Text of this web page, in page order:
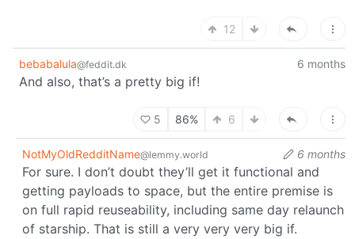
12
bebabalula@feddit.dk 6 months
And also, that’s a pretty big if!
5 86% 6
NotMyOldRedditName@lemmy.world 6 months
For sure. I don’t doubt they’ll get it functional and
getting payloads to space, but the entire premise is
on full rapid reuseability, including same day relaunch
of starship. That is still a very very very big if.